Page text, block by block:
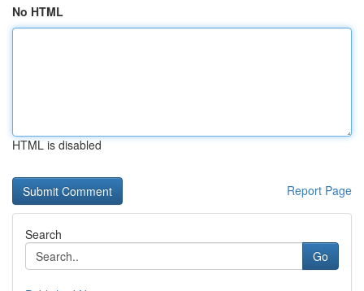
No HTML
HTML is disabled
Report Page
Search
Go